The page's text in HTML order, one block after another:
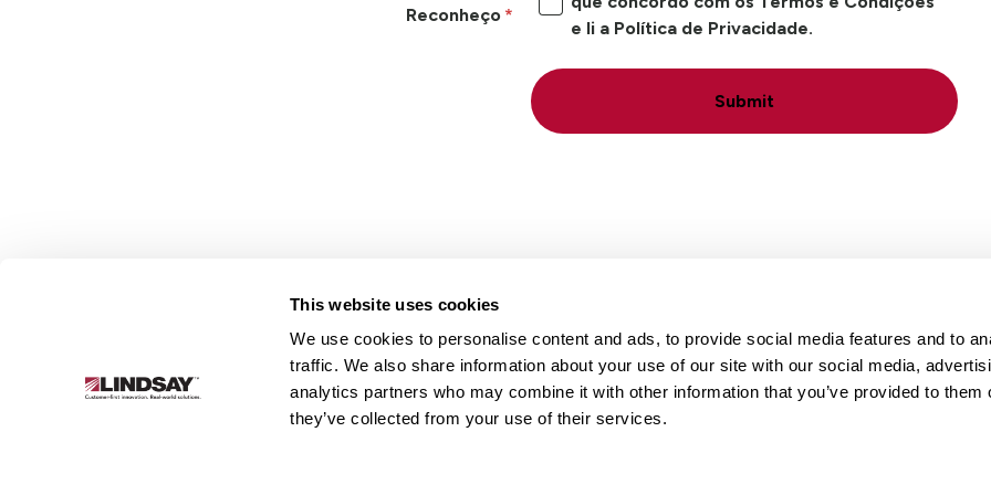
This website uses cookies
We use cookies to personalise content and ads, to provide social media features and to
traffic. We also share information about your use of our site with our social media,
analytics partners who may combine it with other information that you’ve provided to them
they’ve collected from your use of their services.
Reconheço
e li a Política de Privacidade.
Submit
Link
Infraestrutura
Locais Carreiras